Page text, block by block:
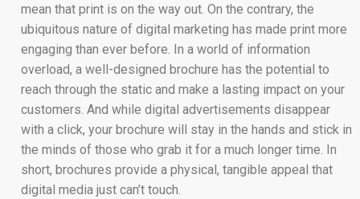
mean that print is on the way out. On the contrary, the
ubiquitous nature of digital marketing has made print more
engaging than ever before. In a world of information
overload, a well-designed brochure has the potential to
reach through the static and make a lasting impact on your
customers. And while digital advertisements disappear
with a click, your brochure will stay in the hands and stick in
the minds of those who grab it for a much longer time. In
short, brochures provide a physical, tangible appeal that
digital media just can’t touch.